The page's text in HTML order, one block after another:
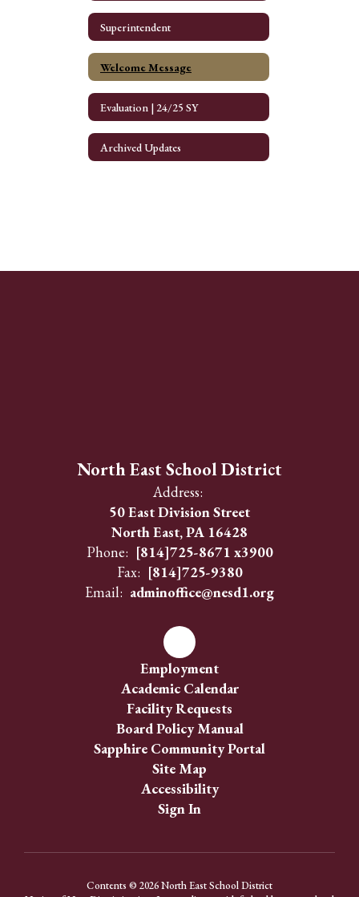
Superintendent
Welcome Message
Evaluation | 24/25 SY
Archived Updates
North East School District
Address:
50 East Division Street
North East, PA 16428
Phone: [814]725-8671 x3900
Fax: [814]725-9380
Email: adminoffice@nesd1.org
Employment
Academic Calendar
Facility Requests
Board Policy Manual
Sapphire Community Portal
Site Map
Accessibility
Sign In
Contents © 2026 North East School District